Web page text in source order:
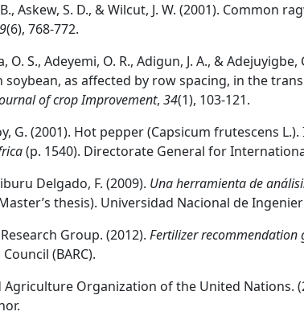
Askew, S. D., & Wilcut, J. W. (2001). Common
(6), 768-772.
O. S., Adeyemi, O. R., Adigun, J. A., &
soybean, as affected by row spacing, in the
of crop Improvement, 34(1), 103-121.
G. (2001). Hot pepper (Capsicum frutescens L.).
(p. 1540). Directorate General for
Delgado, F. (2009). Una herramienta de
thesis). Universidad Nacional de
Group. (2012). Fertilizer recommendation
(BARC).
Agriculture Organization of the United Nations.